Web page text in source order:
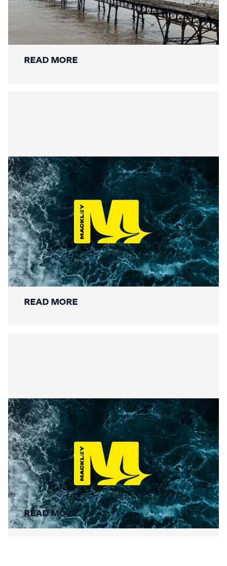
Mackley Secures Birnbeck Pier
Restoration: A New Chapter for a
National Landmark
READ MORE
Securing the Lower Mole:
Mackley’s Multi-Bridge
Restoration Wraps Up
READ MORE
Summer Social Value
READ MORE